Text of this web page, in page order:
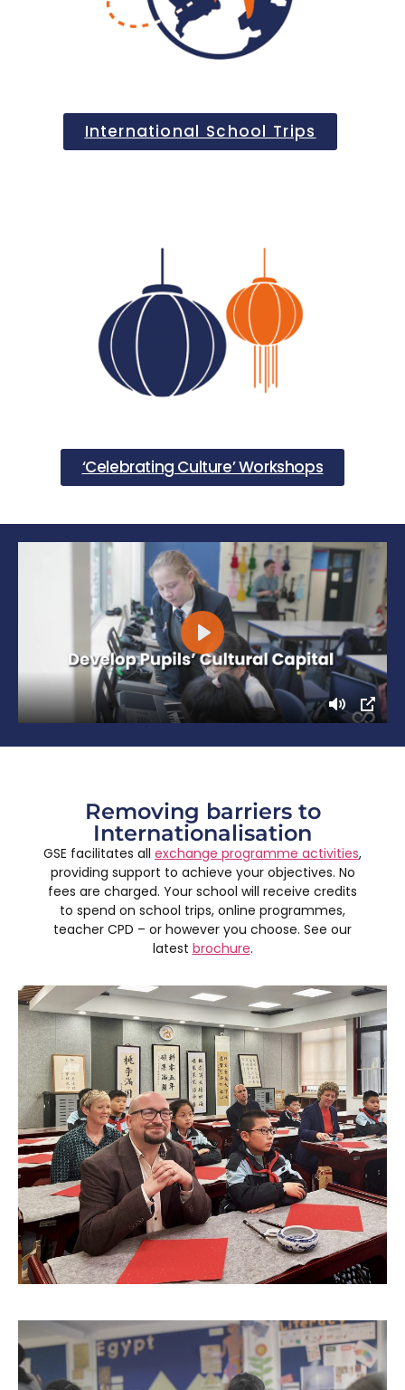
International School Trips
‘Celebrating Culture’ Workshops
Removing barriers to
Internationalisation
GSE facilitates all exchange programme activities,
providing support to achieve your objectives. No
fees are charged. Your school will receive credits
to spend on school trips, online programmes,
teacher CPD – or however you choose. See our
latest brochure.